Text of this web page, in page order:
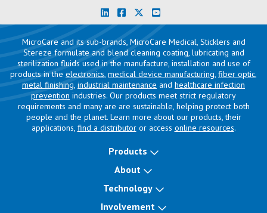
MicroCare and its sub-brands, MicroCare Medical, Sticklers and
Stereze formulate and blend cleaning coating, lubricating and
sterilization fluids used in the manufacture, installation and use of
products in the electronics, medical device manufacturing, fiber optic,
metal finishing, industrial maintenance and healthcare infection
prevention industries. Our products meet strict regulatory
requirements and many are are sustainable, helping protect both
people and the planet. Learn more about our products, their
applications, find a distributoror access online resources.
Products
About
Technology
Involvement